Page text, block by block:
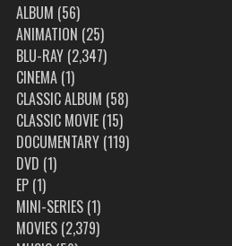
ALBUM (56)
ANIMATION (25)
BLU-RAY(2,347)
CINEMA(1)
CLASSIC ALBUM (58)
CLASSIC MOVIE(15)
DOCUMENTARY(119)
DVD (1)
EP(1)
MINI-SERIES(1)
MOVIES(2,379)